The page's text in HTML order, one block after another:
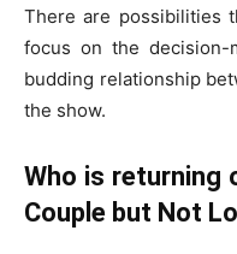
There are possibilities
focus on the decision-
budding relationship
the show.
Who is returning
Couple but Not